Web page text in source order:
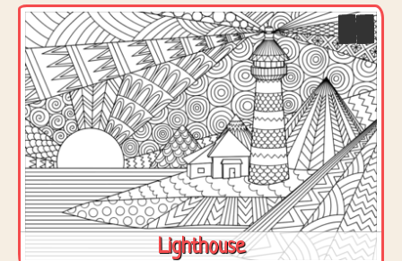
Lighthouse